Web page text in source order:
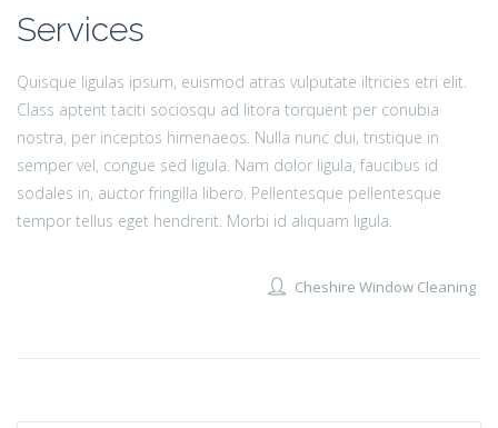
Services
Quisque ligulas ipsum, euismod atras vulputate iltricies etri elit.
Class aptent taciti sociosqu ad litora torquent per conubia
nostra, per inceptos himenaeos. Nulla nunc dui, tristique in
semper vel, congue sed ligula. Nam dolor ligula, faucibus id
sodales in, auctor fringilla libero. Pellentesque pellentesque
tempor tellus eget hendrerit. Morbi id aliquam ligula.
Cheshire Window Cleaning